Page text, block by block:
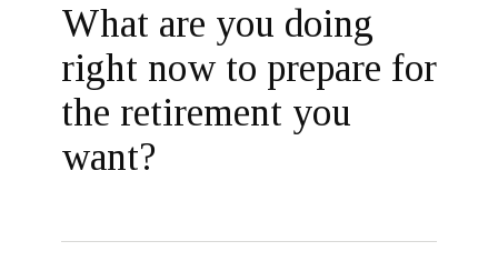
What are you doing
right now to prepare for
the retirement you
want?